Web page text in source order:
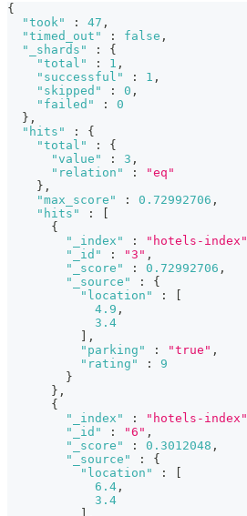
{
"took"
: 47 ,
"timed_out"
: false ,
"_shards"
:
{
"total"
: 1 ,
"successful"
: 1 ,
"skipped"
: 0 ,
"failed"
:
0
} ,
"hits"
:
{
"total"
:
{
"value"
: 3 ,
"relation"
:
"eq"
} ,
"max_score"
: 0.72992706 ,
"hits"
:
{
"_index"
: "hotels-index"
"_id"
: "3" ,
"_score"
: 0.72992706 ,
"_source"
:
{
"location"
:
4.9 ,
3.4
,
"parking"
: "true" ,
"rating"
:
9
}
} ,
{
"_index"
: "hotels-index"
"_id"
: "6" ,
"_score"
: 0.3012048 ,
"_source"
:
{
"location"
:
6.4 ,
3.4